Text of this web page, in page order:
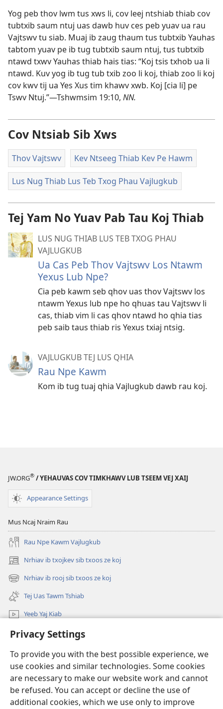
Privacy Settings
To provide you with the best possible experience, we
use cookies and similar technologies. Some cookies
are necessary to make our website work and cannot
be refused. You can accept or decline the use of
additional cookies, which we use only to improve
Yog peb thov lwm tus xws li, cov leej ntshiab thiab cov
tubtxib saum ntuj uas dawb huv ces peb yuav ua rau
Vajtswv tu siab. Muaj ib zaug thaum tus tubtxib Yauhas
tabtom yuav pe ib tug tubtxib saum ntuj, tus tubtxib
ntawd txwv Yauhas thiab hais tias: “Koj tsis txhob ua li
ntawd. Kuv yog ib tug tub txib zoo li koj, thiab zoo li koj
cov kwv tij ua Yes Xus tim khawv xwb. Koj [cia li] pe
Tswv Ntuj.”​—Tshwmsim 19:10, NN.
Cov Ntsiab Sib Xws
Thov Vajtswv Kev Ntseeg Thiab Kev Pe Hawm
Lus Nug Thiab Lus Teb Txog Phau Vajlugkub
Tej Yam No Yuav Pab Tau Koj Thiab
LUS NUG THIAB LUS TEB TXOG PHAU
VAJLUGKUB
Ua Cas Peb Thov Vajtswv Los Ntawm
Yexus Lub Npe?
Cia peb kawm seb qhov uas thov Vajtswv los
ntawm Yexus lub npe ho qhuas tau Vajtswv li
cas, thiab vim li cas qhov ntawd ho qhia tias
peb saib taus thiab ris Yexus txiaj ntsig.
VAJLUGKUB TEJ LUS QHIA
Rau Npe Kawm
Kom ib tug tuaj qhia Vajlugkub dawb rau koj.
JW.ORG® / YEHAUVAS COV TIMKHAWV LUB TSEEM VEJ XAIJ
Appearance Settings
Mus Ncaj Nraim Rau
Rau Npe Kawm Vajlugkub
Nrhiav ib txojkev sib txoos ze koj
(opens
new
window)
Nrhiav ib rooj sib txoos ze koj
(opens
new
window)
Tej Uas Tawm Tshiab
Yeeb Yaj Kiab
Nrhiav
Pab Nyiaj Txiag
(opens
new
window)Phau Tsom Faj LUB VEJ XAIJ TSHAWB NRHIAV VAJLUGKUB
(opens
new
®